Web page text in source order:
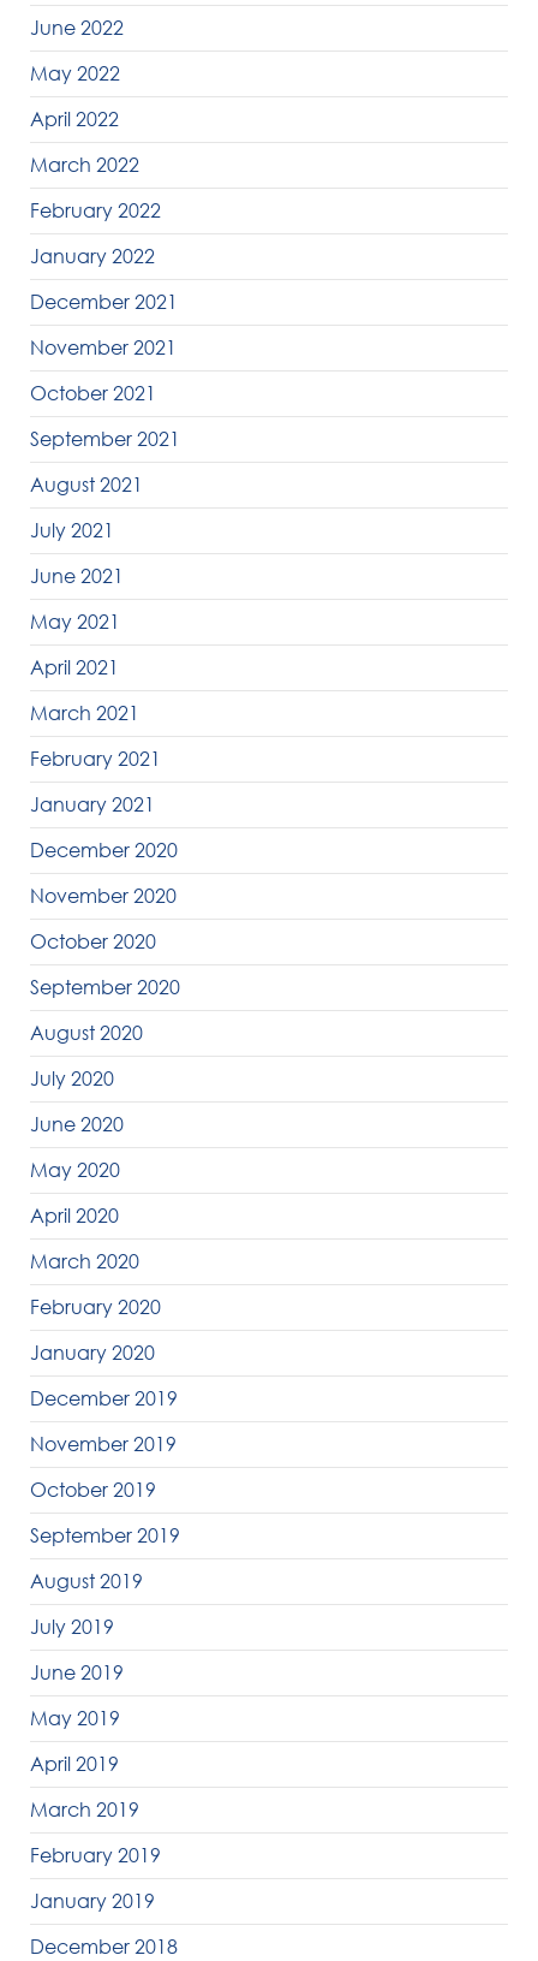
June 2022
May 2022
April 2022
March 2022
February 2022
January 2022
December 2021
November 2021
October 2021
September 2021
August 2021
July 2021
June 2021
May 2021
April 2021
March 2021
February 2021
January 2021
December 2020
November 2020
October 2020
September 2020
August 2020
July 2020
June 2020
May 2020
April 2020
March 2020
February 2020
January 2020
December 2019
November 2019
October 2019
September 2019
August 2019
July 2019
June 2019
May 2019
April 2019
March 2019
February 2019
January 2019
December 2018